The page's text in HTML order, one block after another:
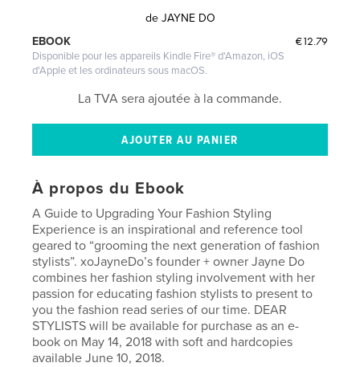
de JAYNE DO
€12.79
EBOOK
Disponible pour les appareils Kindle Fire® d'Amazon, iOS
d'Apple et les ordinateurs sous macOS.
La TVA sera ajoutée à la commande.
À propos du Ebook
A Guide to Upgrading Your Fashion Styling
Experience is an inspirational and reference tool
geared to “grooming the next generation of fashion
stylists”. xoJayneDo’s founder + owner Jayne Do
combines her fashion styling involvement with her
passion for educating fashion stylists to present to
you the fashion read series of our time. DEAR
STYLISTS will be available for purchase as an e-
book on May 14, 2018 with soft and hardcopies
available June 10, 2018.